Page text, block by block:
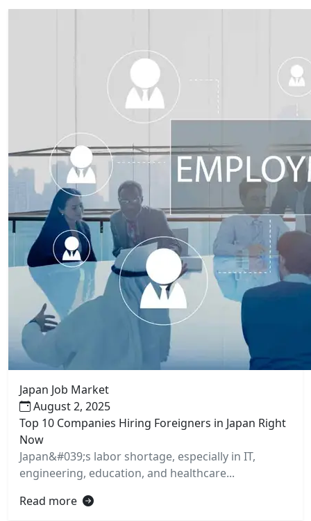
Japan Job Market
August 2, 2025
Top 10 Companies Hiring Foreigners in Japan Right
Now
Japan&#039;s labor shortage, especially in IT,
engineering, education, and healthcare...
Read more